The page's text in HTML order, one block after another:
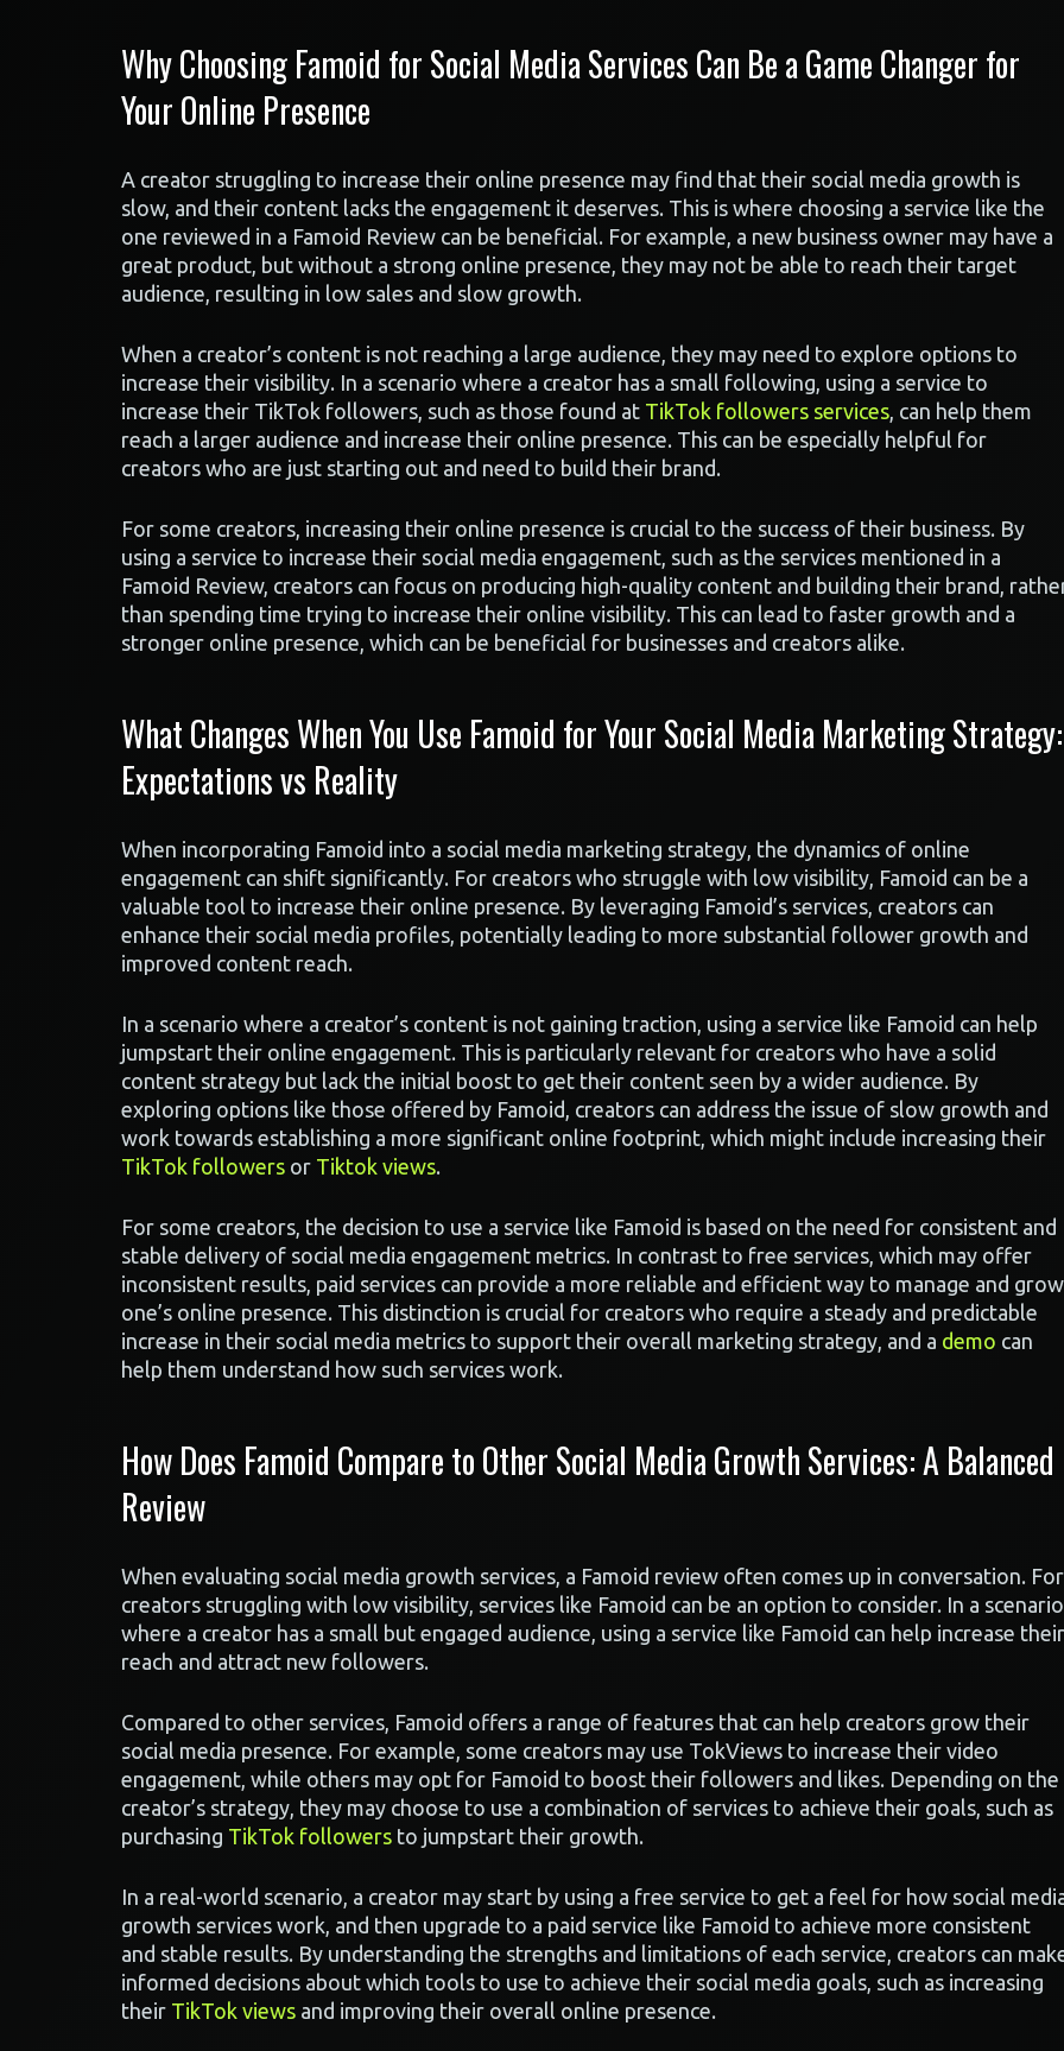
Why Choosing Famoid for Social Media Services Can Be a Game Changer for
Your Online Presence
A creator struggling to increase their online presence may find that their social media growth is
slow, and their content lacks the engagement it deserves. This is where choosing a service like the
one reviewed in a Famoid Review can be beneficial. For example, a new business owner may have a
great product, but without a strong online presence, they may not be able to reach their target
audience, resulting in low sales and slow growth.
When a creator’s content is not reaching a large audience, they may need to explore options to
increase their visibility. In a scenario where a creator has a small following, using a service to
increase their TikTok followers, such as those found at TikTok followers services, can help them
reach a larger audience and increase their online presence. This can be especially helpful for
creators who are just starting out and need to build their brand.
For some creators, increasing their online presence is crucial to the success of their business. By
using a service to increase their social media engagement, such as the services mentioned in a
Famoid Review, creators can focus on producing high-quality content and building their brand,
than spending time trying to increase their online visibility. This can lead to faster growth and a
stronger online presence, which can be beneficial for businesses and creators alike.
What Changes When You Use Famoid for Your Social Media Marketing Strategy:
Expectations vs Reality
When incorporating Famoid into a social media marketing strategy, the dynamics of online
engagement can shift significantly. For creators who struggle with low visibility, Famoid can be a
valuable tool to increase their online presence. By leveraging Famoid’s services, creators can
enhance their social media profiles, potentially leading to more substantial follower growth and
improved content reach.
In a scenario where a creator’s content is not gaining traction, using a service like Famoid can help
jumpstart their online engagement. This is particularly relevant for creators who have a solid
content strategy but lack the initial boost to get their content seen by a wider audience. By
exploring options like those offered by Famoid, creators can address the issue of slow growth and
work towards establishing a more significant online footprint, which might include increasing their
TikTok followers or Tiktok views.
For some creators, the decision to use a service like Famoid is based on the need for consistent and
stable delivery of social media engagement metrics. In contrast to free services, which may offer
inconsistent results, paid services can provide a more reliable and efficient way to manage and grow
one’s online presence. This distinction is crucial for creators who require a steady and predictable
increase in their social media metrics to support their overall marketing strategy, and a demo can
help them understand how such services work.
How Does Famoid Compare to Other Social Media Growth Services: A Balanced
Review
When evaluating social media growth services, a Famoid review often comes up in conversation. For
creators struggling with low visibility, services like Famoid can be an option to consider. In a scenario
where a creator has a small but engaged audience, using a service like Famoid can help increase their
reach and attract new followers.
Compared to other services, Famoid offers a range of features that can help creators grow their
social media presence. For example, some creators may use TokViews to increase their video
engagement, while others may opt for Famoid to boost their followers and likes. Depending on the
creator’s strategy, they may choose to use a combination of services to achieve their goals, such as
purchasing TikTok followers to jumpstart their growth.
In a real-world scenario, a creator may start by using a free service to get a feel for how social
growth services work, and then upgrade to a paid service like Famoid to achieve more consistent
and stable results. By understanding the strengths and limitations of each service, creators can
informed decisions about which tools to use to achieve their social media goals, such as increasing
their TikTok views and improving their overall online presence.